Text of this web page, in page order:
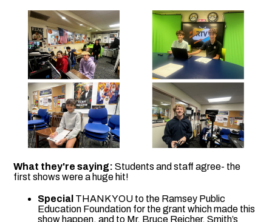
What they're saying:Students and staff agree- the
first shows were a huge hit!
Special THANK YOU to the Ramsey Public
Education Foundation for the grant which made this
show happen, and to Mr. Bruce Reicher, Smith’s